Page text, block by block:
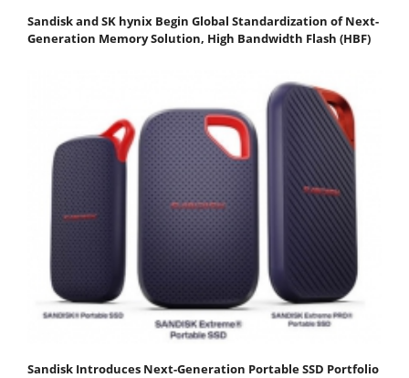
Sandisk and SK hynix Begin Global Standardization of Next-
Generation Memory Solution, High Bandwidth Flash (HBF)
Sandisk Introduces Next-Generation Portable SSD Portfolio